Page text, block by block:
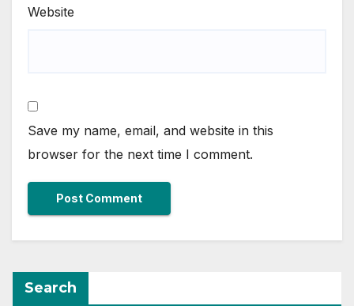
Website
Save my name, email, and website in this
browser for the next time I comment.
Search